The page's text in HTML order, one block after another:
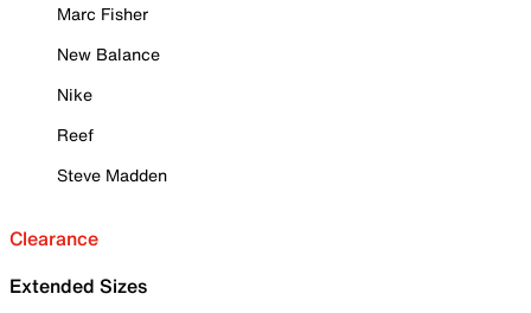
Marc Fisher
New Balance
Nike
Reef
Steve Madden
Clearance
Extended Sizes